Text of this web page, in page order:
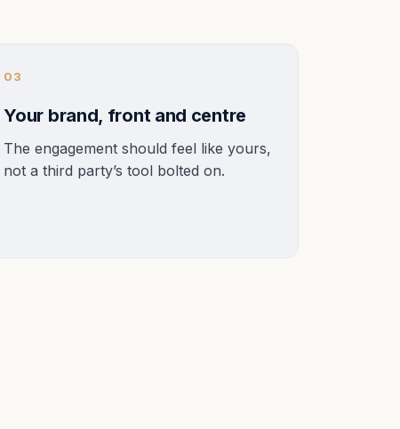
03
Your brand, front and centre
The engagement should feel like yours,
not a third party’s tool bolted on.